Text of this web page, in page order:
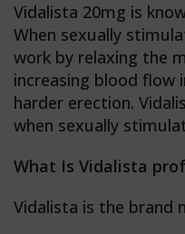
Vidalista 20mg is
When sexually
work by relaxing the
increasing blood flow
harder erection.
when sexually
What Is Vidalista
Vidalista is the brand